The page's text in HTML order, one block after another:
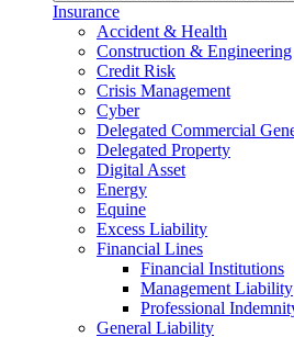
Insurance
Accident & Health
Construction & Engineering
Credit Risk
Crisis Management
Cyber
Delegated Commercial
Delegated Property
Digital Asset
Energy
Equine
Excess Liability
Financial Lines
Financial Institutions
Management Liability
Professional
General Liability